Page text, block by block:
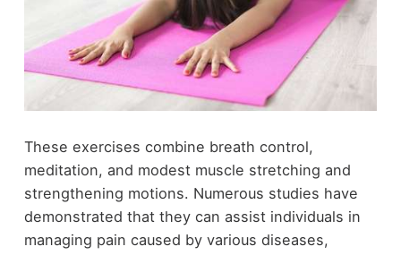
These exercises combine breath control,
meditation, and modest muscle stretching and
strengthening motions. Numerous studies have
demonstrated that they can assist individuals in
managing pain caused by various diseases,